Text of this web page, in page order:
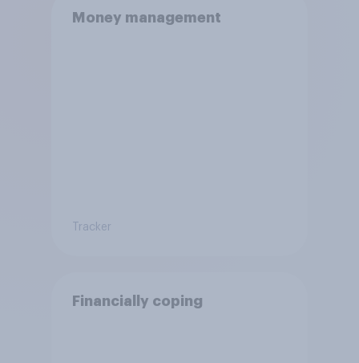
Money management
Tracker
Financially coping